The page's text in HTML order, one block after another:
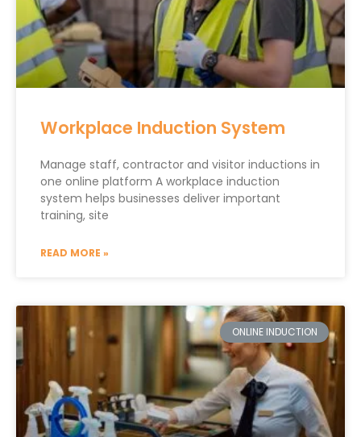
Workplace Induction System
Manage staff, contractor and visitor inductions in
one online platform A workplace induction
system helps businesses deliver important
training, site
READ MORE »
ONLINE INDUCTION